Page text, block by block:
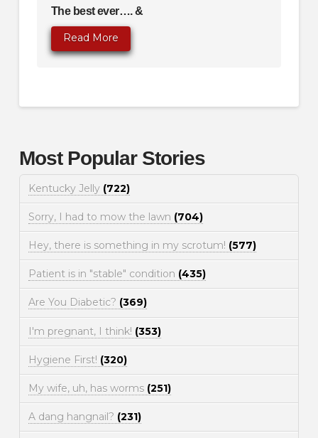
The best ever…. &
Read More
Most Popular Stories
Kentucky Jelly (722)
Sorry, I had to mow the lawn (704)
Hey, there is something in my scrotum! (577)
Patient is in "stable" condition (435)
Are You Diabetic? (369)
I'm pregnant, I think! (353)
Hygiene First! (320)
My wife, uh, has worms (251)
A dang hangnail? (231)